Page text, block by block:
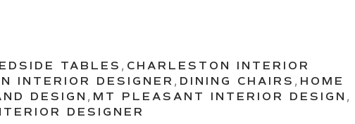
TABLES , CHARLESTON INTERIOR
INTERIOR DESIGNER , DINING CHAIRS , HOME
DESIGN , MT PLEASANT INTERIOR DESIGN ,
DESIGNER